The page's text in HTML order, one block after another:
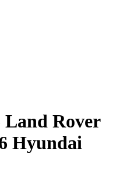
Land Rover
Hyundai